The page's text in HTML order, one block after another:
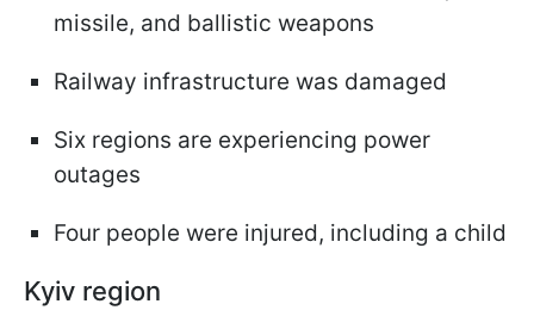
missile, and ballistic weapons
Railway infrastructure was damaged
Six regions are experiencing power
outages
Four people were injured, including a child
Kyiv region